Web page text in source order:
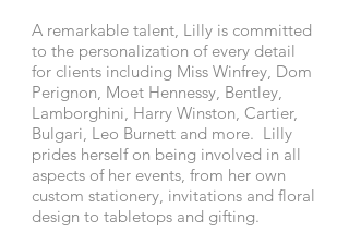
A remarkable talent, Lilly is committed
to the personalization of every detail
for clients including Miss Winfrey, Dom
Perignon, Moet Hennessy, Bentley,
Lamborghini, Harry Winston, Cartier,
Bulgari, Leo Burnett and more. Lilly
prides herself on being involved in all
aspects of her events, from her own
custom stationery, invitations and floral
design to tabletops and gifting.